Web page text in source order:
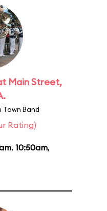
Main Street,
Town Band
Rating)
, 10:50am,